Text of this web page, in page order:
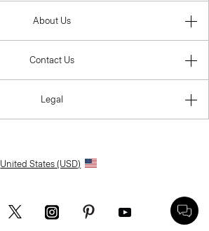
About Us
Contact Us
Legal
United States (USD)